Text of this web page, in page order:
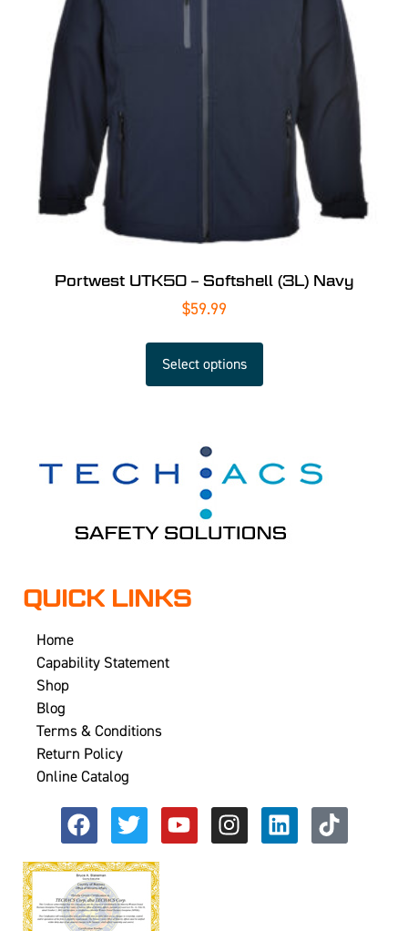
Portwest UTK50 – Softshell (3L) Navy
$59.99
Select options
QUICK LINKS
Home
Capability Statement
Shop
Blog
Terms & Conditions
Return Policy
Online Catalog